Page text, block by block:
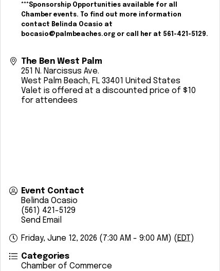
***Sponsorship Opportunities available for all
Chamber events. To find out more information
contact Belinda Ocasio at
bocasio@palmbeaches.org or call her at 561-421-5129.
The Ben West Palm
251 N. Narcissus Ave.
West Palm Beach, FL 33401 United States
Valet is offered at a discounted price of $10
for attendees
Event Contact
Belinda Ocasio
(561) 421-5129
Send Email
Friday, June 12, 2026 (7:30 AM - 9:00 AM) ( EDT)
Categories
Chamber of Commerce